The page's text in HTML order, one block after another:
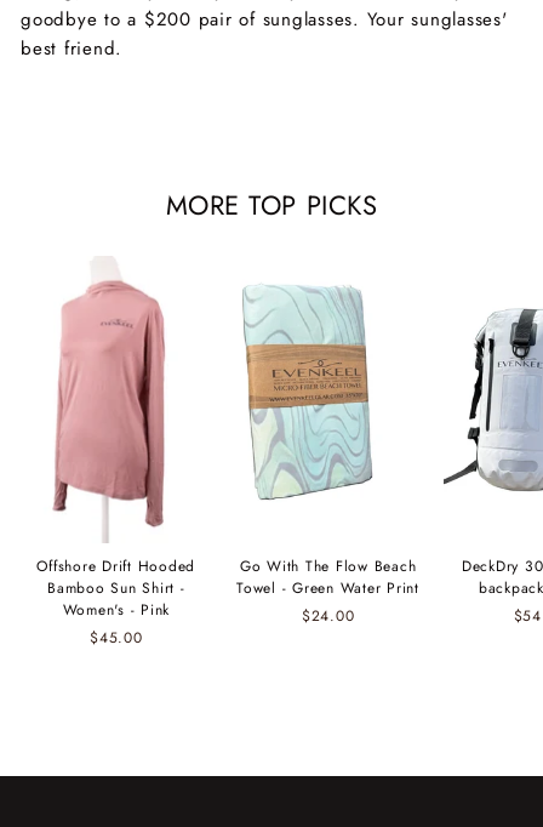
goodbye to a $200 pair of sunglasses. Your sunglasses'
best friend.
MORE TOP PICKS
Offshore Drift Hooded
Bamboo Sun Shirt -
Women's - Pink
$45.00
Go With The Flow Beach
Towel - Green Water Print
$24.00
DeckDry